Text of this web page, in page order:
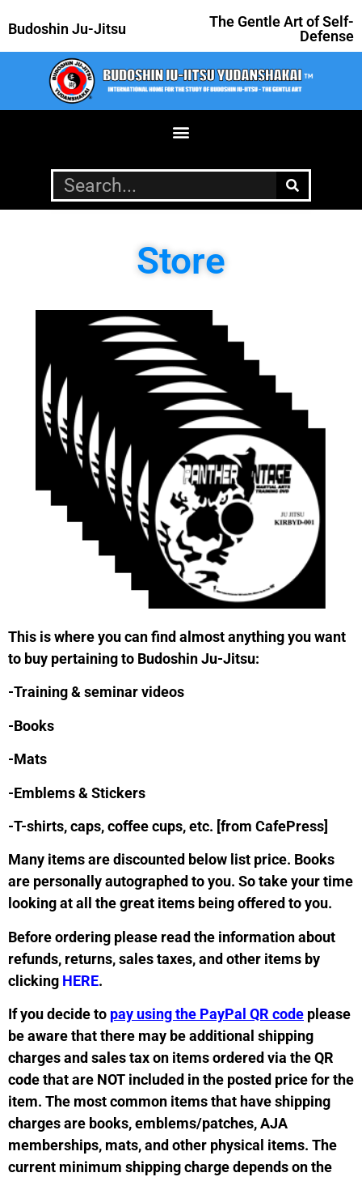
Budoshin Ju-Jitsu
The Gentle Art of Self-
Defense
Store
This is where you can find almost anything you want
to buy pertaining to Budoshin Ju-Jitsu:
-Training & seminar videos
-Books
-Mats
-Emblems & Stickers
-T-shirts, caps, coffee cups, etc. [from CafePress]
Many items are discounted below list price. Books
are personally autographed to you. So take your time
looking at all the great items being offered to you.
Before ordering please read the information about
refunds, returns, sales taxes, and other items by
clicking HERE.
If you decide to pay using the PayPal QR code please
be aware that there may be additional shipping
charges and sales tax on items ordered via the QR
code that are NOT included in the posted price for the
item. The most common items that have shipping
charges are books, emblems/patches, AJA
memberships, mats, and other physical items. The
current minimum shipping charge depends on the